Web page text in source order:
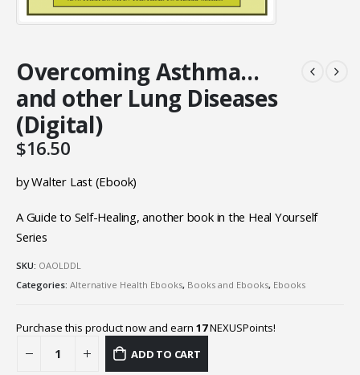
Overcoming Asthma…
and other Lung Diseases
(Digital)
$16.50
by Walter Last (Ebook)
A Guide to Self-Healing, another book in the Heal Yourself
Series
SKU: OAOLDDL
Categories: Alternative Health Ebooks, Books and Ebooks, Ebooks
Purchase this product now and earn 17NEXUSPoints!
ADD TO CART